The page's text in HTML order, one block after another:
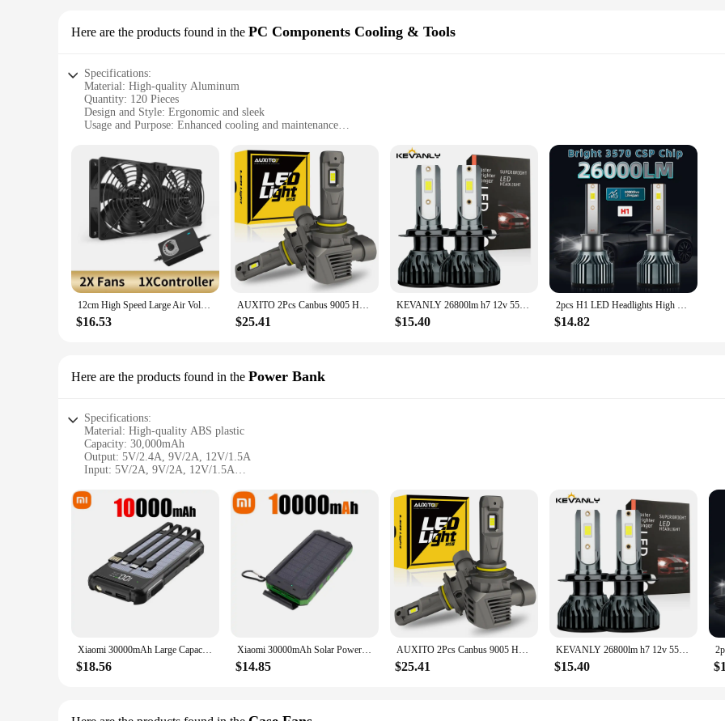
Whether you're planning a camping trip, preparing for a power outage, or need a reliable backup for your devices, the CSP 3000 120
with a charger, making it easy to recharge your batteries when needed. The compact size and lightweight nature of these batteries make
Here are the products found in the PC Components Cooling & Tools
Specifications:
Material: High-quality Aluminum
Quantity: 120 Pieces
Design and Style: Ergonomic and sleek
Usage and Purpose: Enhanced cooling and maintenance
Parts and Accessories: Comprehensive set for PC enthusiasts
Features:
**Unmatched Cooling Performance**
The CSP 3000 120 PC Components Cooling & Tools set is a game-changer for PC enthusiasts and professionals alike. Designed with
lightweight, ensuring optimal performance without adding unnecessary bulk. With 120 pieces included, the set offers a comprehensive
enhancing their lifespan and performance. The ergonomic design and sleek style make it an attractive addition to any computer setup,
efficient heat dissipation.
**Versatile and User-Friendly**
This set is not just about cooling; it's about versatility. The CSP 3000 120 is tailored to meet the needs of both casual users and
administrator, this set has everything you need to keep your PC running smoothly. The tools are designed for easy installation and
system. The set's comprehensive nature means that you'll have the right tool for every task, ensuring that your PC stays cool and operates at
looking to maintain their PCs in top condition. Whether you're looking to improve your own system or provide quality cooling solutions to
12cm High Speed Large Air Volume 3000 RPM Btc Mining Machine Workstation Cabinet 12v Fan Server Case Cooling System Fan Kit
$16.53
AUXITO 2Pcs Canbus 9005 HB3 LED Headlight 22000LM 120W High Power No Error 360 CSP H8 H9 H11 9006 HB4 9012 HIR2 LED Head Lights
$25.41
KEVANLY 26800lm h7 12v 55w led lamp h7 super white 12v 55w 6000k h1 headlight bulb h4 led car lamp CSP Chip LED Driving Lamps
$15.40
2pcs H1 LED Headlights High Low Beam, 26000LM 150W 6000K White, Bright 3570 CSP Chip, 300M Exposure Distance, Turbofan, Canbus
$14.82
Here are the products found in the Power Bank
Specifications:
Material: High-quality ABS plastic
Capacity: 30,000mAh
Output: 5V/2.4A, 9V/2A, 12V/1.5A
Input: 5V/2A, 9V/2A, 12V/1.5A
Dimensions: 155mm x 75mm x 17mm
|Wholesale|Vendors|
**Unmatched Power for On-the-Go Charging**
The CSP 3000 120 Power Bank is a portable powerhouse designed to keep your devices charged and ready for action. Its robust
once, from smartphones to tablets, and even laptops. The sleek ABS plastic build not only looks stylish but also provides durability,
With its versatile output options, the CSP 3000 120 Power Bank adapts to a wide range of devices. It features three USB ports, capable of
Whether you're charging a smartphone, tablet, or laptop, this power bank has got you covered. Its fast-charging capabilities ensure that
your day without any delays.
never without power when you need it most.
Xiaomi 30000mAh Large Capacity Solar Power Bank 4 in 1 Built in Cables Intelligent Digital Display Laser Light for Samsung Apple
$18.56
Xiaomi 30000mAh Solar Power Bank Portable Charging Poverbank External Battery Charger Strong Light LDE Light for iphone samsung
$14.85
AUXITO 2Pcs Canbus 9005 HB3 LED Headlight 22000LM 120W High Power No Error 360 CSP H8 H9 H11 9006 HB4 9012 HIR2 LED Head Lights
$25.41
KEVANLY 26800lm h7 12v 55w led lamp h7 super white 12v 55w 6000k h1 headlight bulb h4 led car lamp CSP Chip LED Driving Lamps
$15.40